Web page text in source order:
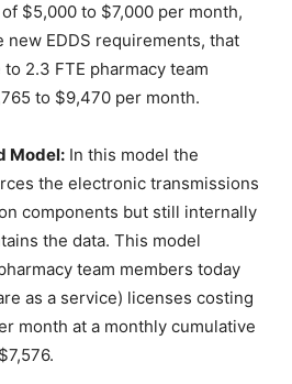
$5,000 to $7,000 per month,
new EDDS requirements, that
2.3 FTE pharmacy team
to $9,470 per month.
Model: In this model the
the electronic transmissions
components but still internally
the data. This model
team members today
as a service) licenses costing
month at a monthly cumulative